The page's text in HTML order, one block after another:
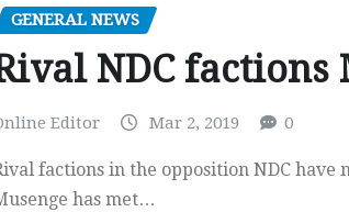
GENERAL NEWS
NDC factions
Editor Mar 2, 2019 0
factions in the opposition NDC
has met…